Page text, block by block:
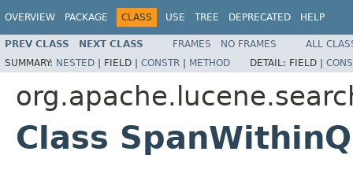
OVERVIEW PACKAGE CLASS USE TREE DEPRECATED HELP
PREV CLASS NEXT CLASS FRAMES NO FRAMES
ALL
SUMMARY: NESTED | FIELD | CONSTR | METHOD DETAIL: FIELD |
Class